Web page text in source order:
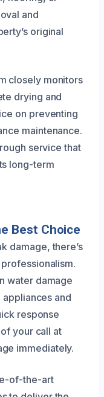
and
original
closely monitors
drying and
on preventing
maintenance.
service that
long-term
Best Choice
damage, there’s
water damage
and
response
your call at
immediately.
of-the-art